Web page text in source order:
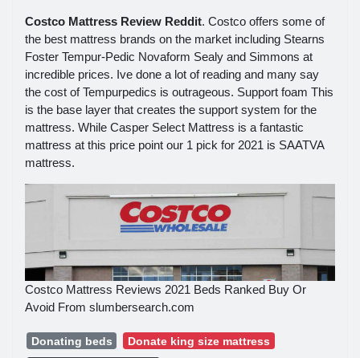
Costco Mattress Review Reddit. Costco offers some of
the best mattress brands on the market including Stearns
Foster Tempur-Pedic Novaform Sealy and Simmons at
incredible prices. Ive done a lot of reading and many say
the cost of Tempurpedics is outrageous. Support foam This
is the base layer that creates the support system for the
mattress. While Casper Select Mattress is a fantastic
mattress at this price point our 1 pick for 2021 is SAATVA
mattress.
Costco Mattress Reviews 2021 Beds Ranked Buy Or
Avoid From slumbersearch.com
Donating beds
Donate king size mattress